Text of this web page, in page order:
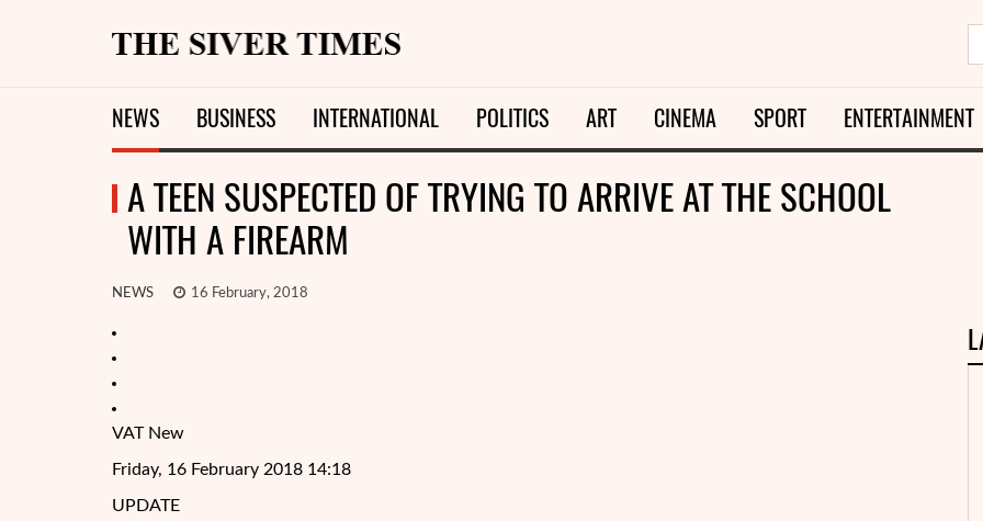
NEWS BUSINESS INTERNATIONAL POLITICS ART CINEMA SPORT ENTERTAINMENT
A TEEN SUSPECTED OF TRYING TO ARRIVE AT THE SCHOOL
WITH A FIREARM
NEWS 16 February, 2018
VAT New
Friday, 16 February 2018 14:18
UPDATE